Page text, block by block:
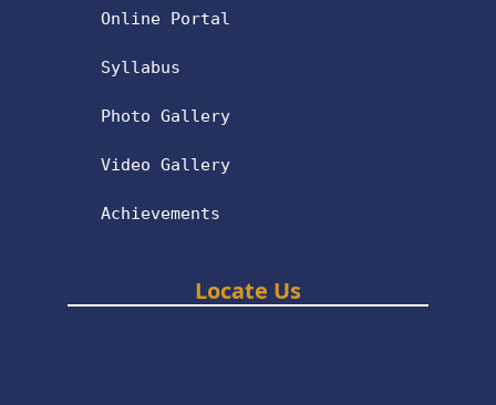
Online Portal
Syllabus
Photo Gallery
Video Gallery
Achievements
Locate Us